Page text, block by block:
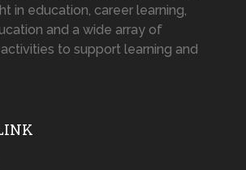
in education, career learning,
and a wide array of
to support learning and